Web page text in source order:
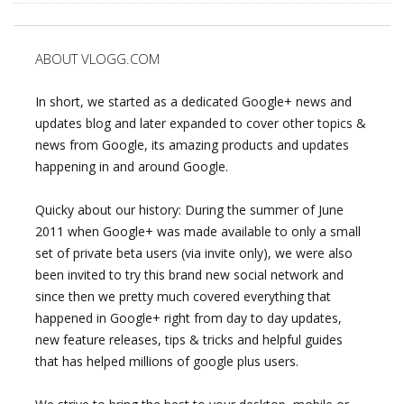
ABOUT VLOGG.COM
In short, we started as a dedicated Google+ news and
updates blog and later expanded to cover other topics &
news from Google, its amazing products and updates
happening in and around Google.
Quicky about our history: During the summer of June
2011 when Google+ was made available to only a small
set of private beta users (via invite only), we were also
been invited to try this brand new social network and
since then we pretty much covered everything that
happened in Google+ right from day to day updates,
new feature releases, tips & tricks and helpful guides
that has helped millions of google plus users.